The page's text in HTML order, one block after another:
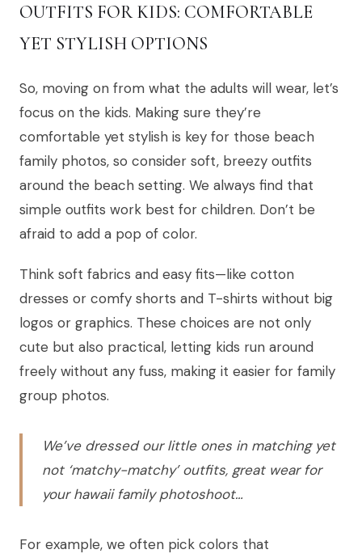
OUTFITS FOR KIDS: COMFORTABLE
YET STYLISH OPTIONS
So, moving on from what the adults will wear, let’s
focus on the kids. Making sure they’re
comfortable yet stylish is key for those beach
family photos, so consider soft, breezy outfits
around the beach setting. We always find that
simple outfits work best for children. Don’t be
afraid to add a pop of color.
Think soft fabrics and easy fits—like cotton
dresses or comfy shorts and T-shirts without big
logos or graphics. These choices are not only
cute but also practical, letting kids run around
freely without any fuss, making it easier for family
group photos.
We’ve dressed our little ones in matching yet
not ‘matchy-matchy’ outfits, great wear for
your hawaii family photoshoot…
For example, we often pick colors that